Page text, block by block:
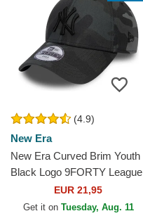
(4.9)
New Era
New Era Curved Brim Youth
Black Logo 9FORTY League
Essential New York Yankees
MLB Camouflage and...
EUR 21,95
Get it on Tuesday, Aug. 11